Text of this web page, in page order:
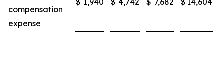
compensation
expense
$ 1,940 $ 4,742 $ 7,682 $ 14,604